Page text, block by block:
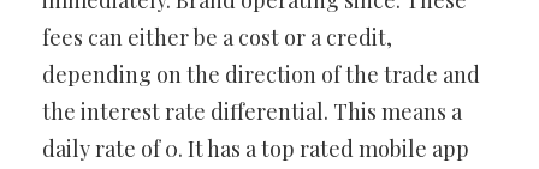
fees can either be a cost or a credit,
depending on the direction of the trade and
the interest rate differential. This means a
daily rate of 0. It has a top rated mobile app